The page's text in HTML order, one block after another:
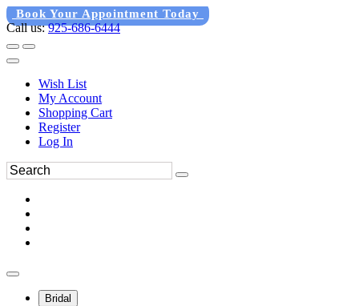
Book Your Appointment Today
Call us:925-686-6444
Wish List
My Account
Shopping Cart
Register
Log In
Bridal